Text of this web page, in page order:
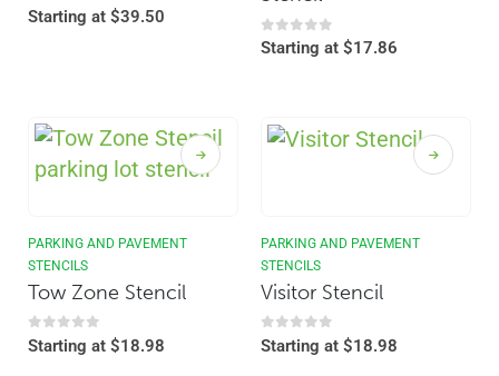
0out of 5
Starting at $39.50
0out of 5
Starting at $17.86
PARKING AND PAVEMENT
STENCILS
Tow Zone Stencil
0out of 5
Starting at $18.98
PARKING AND PAVEMENT
STENCILS
Visitor Stencil
0out of 5
Starting at $18.98